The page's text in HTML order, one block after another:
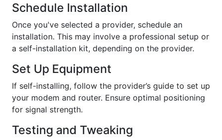
Schedule Installation
Once you've selected a provider, schedule an
installation. This may involve a professional setup or
a self-installation kit, depending on the provider.
Set Up Equipment
If self-installing, follow the provider’s guide to set up
your modem and router. Ensure optimal positioning
for signal strength.
Testing and Tweaking